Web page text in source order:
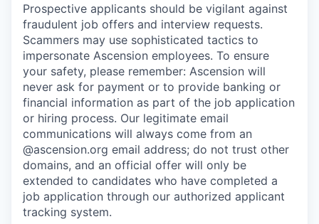
Prospective applicants should be vigilant against
fraudulent job offers and interview requests.
Scammers may use sophisticated tactics to
impersonate Ascension employees. To ensure
your safety, please remember: Ascension will
never ask for payment or to provide banking or
financial information as part of the job application
or hiring process. Our legitimate email
communications will always come from an
@ascension.org email address; do not trust other
domains, and an official offer will only be
extended to candidates who have completed a
job application through our authorized applicant
tracking system.